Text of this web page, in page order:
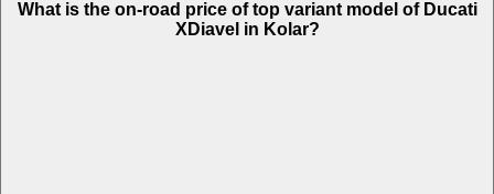
What is the on-road price of top variant model of Ducati
XDiavel in Kolar?